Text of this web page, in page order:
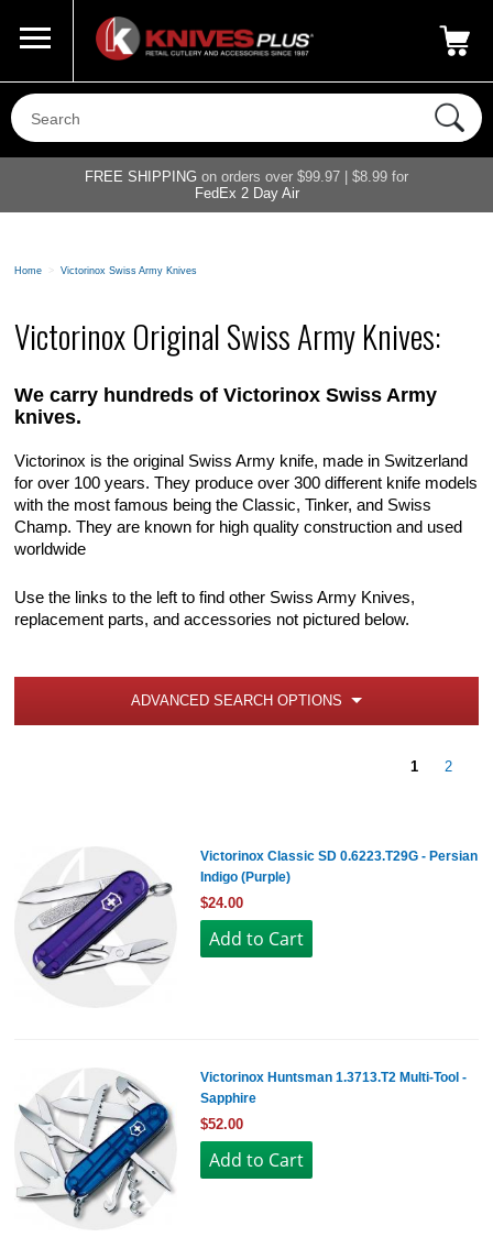
800-687-6202
FREE SHIPPING on orders over $99.97 | $8.99 for
FedEx 2 Day Air
Home > Victorinox Swiss Army Knives
Victorinox Original Swiss Army Knives:
We carry hundreds of Victorinox Swiss Army
knives.
Victorinox is the original Swiss Army knife, made in Switzerland
for over 100 years. They produce over 300 different knife models
with the most famous being the Classic, Tinker, and Swiss
Champ. They are known for high quality construction and used
worldwide
Use the links to the left to find other Swiss Army Knives,
replacement parts, and accessories not pictured below.
ADVANCED SEARCH OPTIONS
1 2
Victorinox Classic SD 0.6223.T29G - Persian
Indigo (Purple)
$24.00
Victorinox Huntsman 1.3713.T2 Multi-Tool -
Sapphire
$52.00